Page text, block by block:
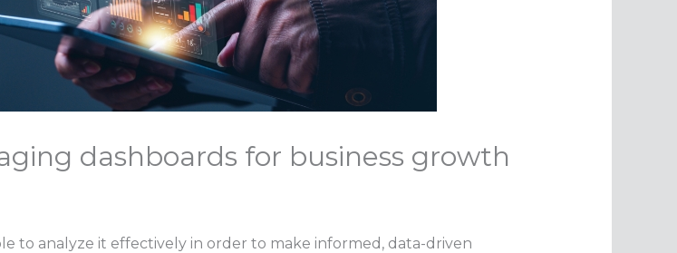
dashboards for business growth
to analyze it effectively in order to make informed, data-driven